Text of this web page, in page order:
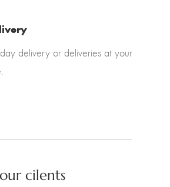
delivery or deliveries at your
cilents